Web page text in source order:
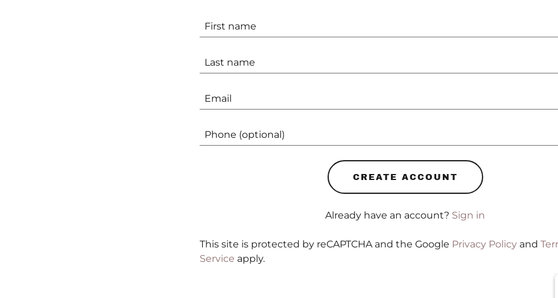
CREATE ACCOUNT
Already have an account? Sign in
This site is protected by reCAPTCHA and the Google Privacy Policyand
Service apply.